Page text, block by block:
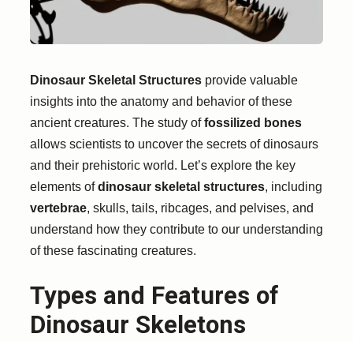
Dinosaur Skeletal Structures provide valuable
insights into the anatomy and behavior of these
ancient creatures. The study offossilized bones
allows scientists to uncover the secrets of dinosaurs
and their prehistoric world. Let’s explore the key
elements ofdinosaur skeletal structures, including
vertebrae, skulls, tails, ribcages, and pelvises, and
understand how they contribute to our understanding
of these fascinating creatures.
Types and Features of
Dinosaur Skeletons